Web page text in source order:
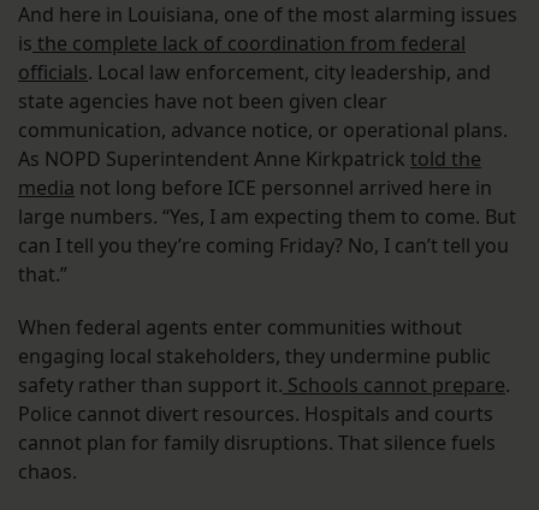
And here in Louisiana, one of the most alarming issues
is the complete lack of coordination from federal
officials. Local law enforcement, city leadership, and
state agencies have not been given clear
communication, advance notice, or operational plans.
As NOPD Superintendent Anne Kirkpatrick told the
media not long before ICE personnel arrived here in
large numbers. “Yes, I am expecting them to come. But
can I tell you they’re coming Friday? No, I can’t tell you
that.”
When federal agents enter communities without
engaging local stakeholders, they undermine public
safety rather than support it. Schools cannot prepare.
Police cannot divert resources. Hospitals and courts
cannot plan for family disruptions. That silence fuels
chaos.